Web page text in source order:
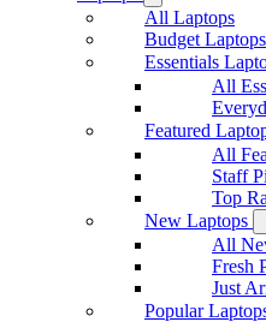
All Laptops
Budget Laptops
Essentials
All
Featured
All
Staff
Top
New Laptops
All
Fresh
Just
Popular